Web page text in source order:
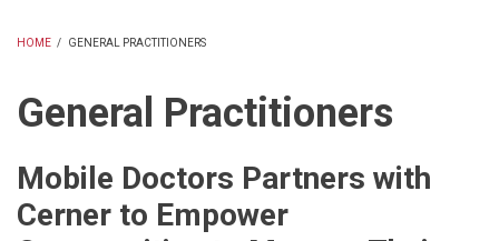
HOME / GENERAL PRACTITIONERS
General Practitioners
Mobile Doctors Partners with
Cerner to Empower